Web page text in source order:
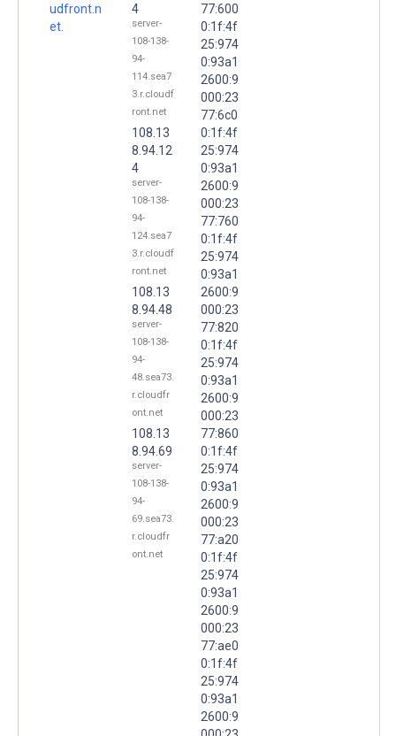
udfront.n
et.
4
server-
108-138-
94-
114.sea7
3.r.cloudf
ront.net
108.13
8.94.12
4
server-
108-138-
94-
124.sea7
3.r.cloudf
ront.net
108.13
8.94.48
server-
108-138-
94-
48.sea73.
r.cloudfr
ont.net
108.13
8.94.69
server-
108-138-
94-
69.sea73.
r.cloudfr
ont.net
77:600
0:1f:4f
25:974
0:93a1
2600:9
000:23
77:6c0
0:1f:4f
25:974
0:93a1
2600:9
000:23
77:760
0:1f:4f
25:974
0:93a1
2600:9
000:23
77:820
0:1f:4f
25:974
0:93a1
2600:9
000:23
77:860
0:1f:4f
25:974
0:93a1
2600:9
000:23
77:a20
0:1f:4f
25:974
0:93a1
2600:9
000:23
77:ae0
0:1f:4f
25:974
0:93a1
2600:9